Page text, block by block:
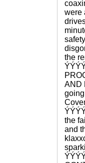
were
the
AND
the
and